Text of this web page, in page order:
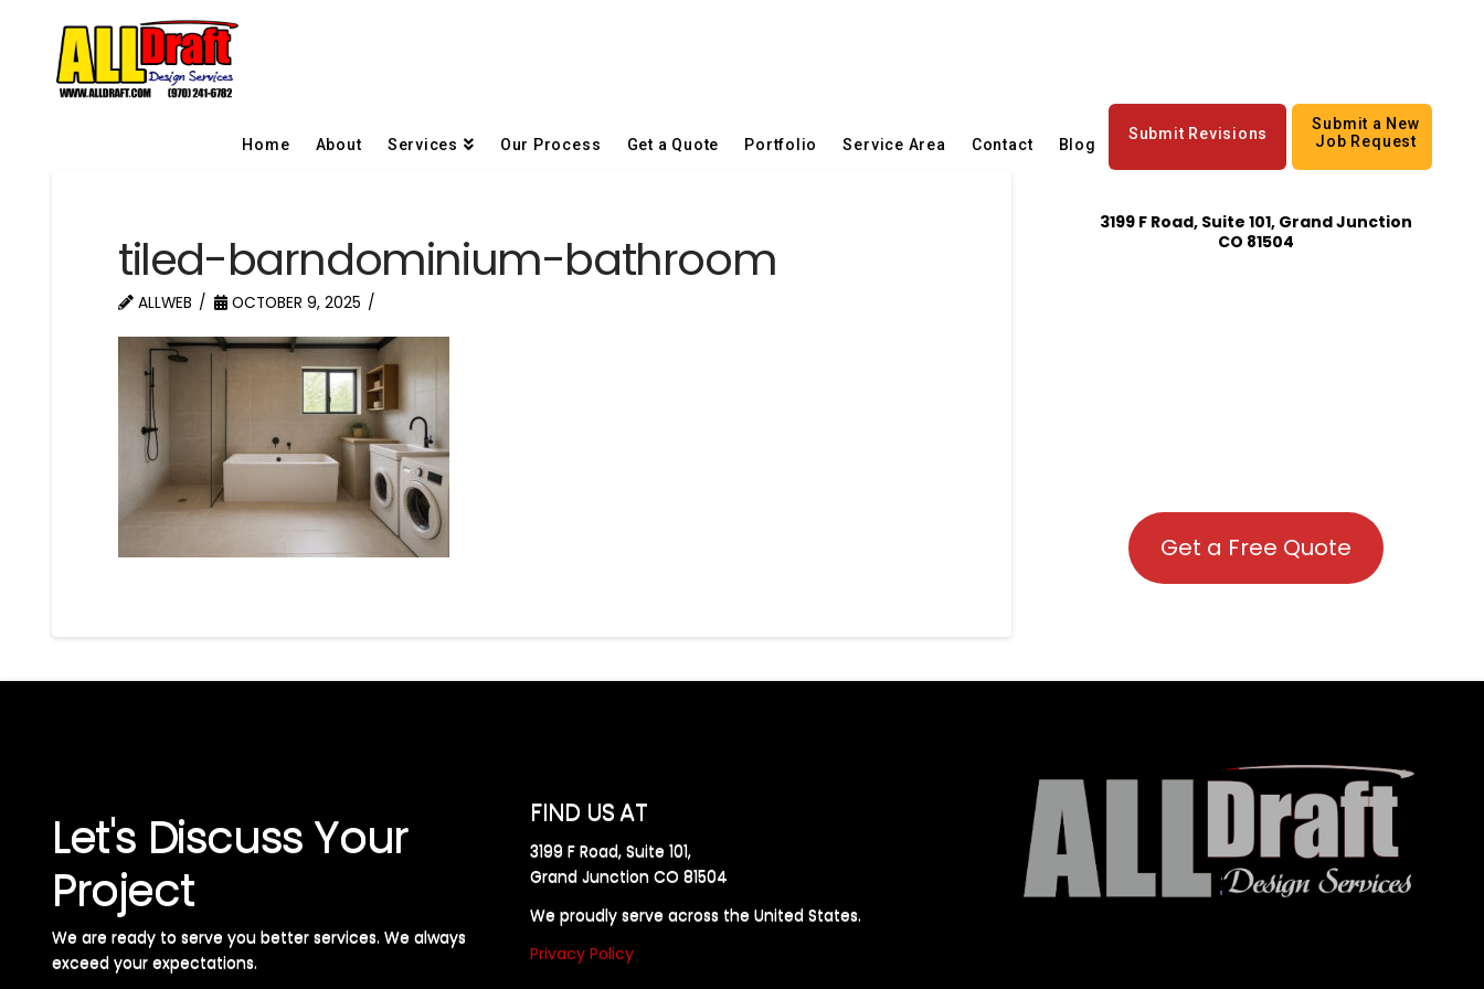
Home About Services Our Process Get a Quote Portfolio Service Area Contact Blog
Submit Revisions
Submit a New
Job Request
tiled-barndominium-bathroom
ALLWEB OCTOBER 9, 2025
3199 F Road, Suite 101, Grand Junction
CO 81504
Get a Free Quote
Let's Discuss Your
Project
We are ready to serve you better services. We always
exceed your expectations. ​
FIND US AT
3199 F Road, Suite 101,
Grand Junction CO 81504
We proudly serve across the United States.
Privacy Policy